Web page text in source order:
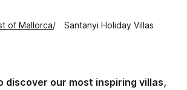
of Mallorca Santanyi Holiday Villas
discover our most inspiring villas,